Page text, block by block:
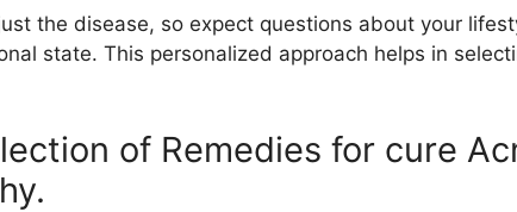
the disease, so expect questions about your
state. This personalized approach helps in
of Remedies for cure